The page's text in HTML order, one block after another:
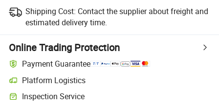
Shipping Cost: Contact the supplier about freight and
estimated delivery time.
Online Trading Protection
Payment Guarantee
Platform Logistics
Clearer shipment tracking with platform-supported logistics.
Inspection Service
Optional pre-shipment inspection for quality and quantity checks.